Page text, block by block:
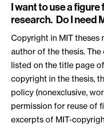
I want to use a
research. Do I need
Copyright in MIT theses
author of the thesis.
listed on the title page
copyright in the thesis,
policy (nonexclusive,
permission for reuse of
excerpts of MIT-